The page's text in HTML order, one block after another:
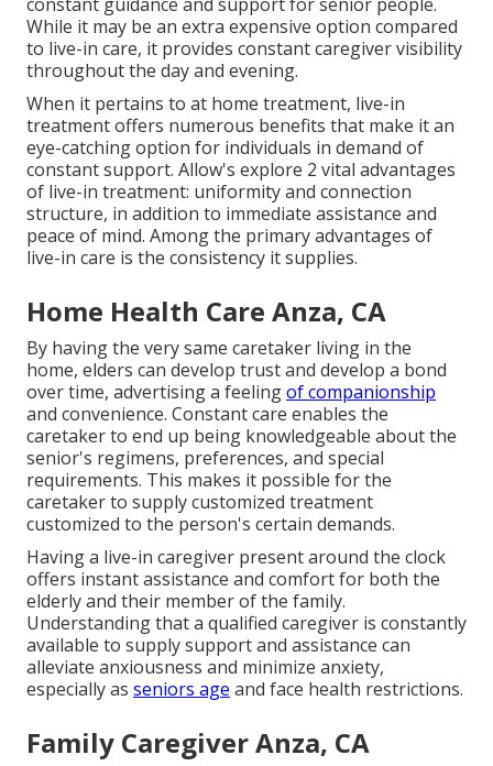
While it may be an extra expensive option compared
to live-in care, it provides constant caregiver visibility
throughout the day and evening.
When it pertains to at home treatment, live-in
treatment offers numerous benefits that make it an
eye-catching option for individuals in demand of
constant support. Allow's explore 2 vital advantages
of live-in treatment: uniformity and connection
structure, in addition to immediate assistance and
peace of mind. Among the primary advantages of
live-in care is the consistency it supplies.
Home Health Care Anza, CA
By having the very same caretaker living in the
home, elders can develop trust and develop a bond
over time, advertising a feelingof companionship
and convenience. Constant care enables the
caretaker to end up being knowledgeable about the
senior's regimens, preferences, and special
requirements. This makes it possible for the
caretaker to supply customized treatment
customized to the person's certain demands.
Having a live-in caregiver present around the clock
offers instant assistance and comfort for both the
elderly and their member of the family.
Understanding that a qualified caregiver is constantly
available to supply support and assistance can
alleviate anxiousness and minimize anxiety,
especially as seniors age and face health restrictions.
Family Caregiver Anza, CA